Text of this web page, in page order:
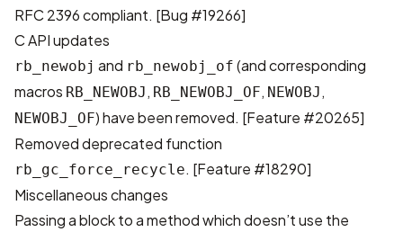
RFC 2396 compliant. [Bug #19266]
C API updates
rb_newobj and rb_newobj_of (and corresponding
macros RB_NEWOBJ , RB_NEWOBJ_OF, NEWOBJ ,
NEWOBJ_OF) have been removed. [Feature #20265]
Removed deprecated function
rb_gc_force_recycle. [Feature #18290]
Miscellaneous changes
Passing a block to a method which doesn’t use the